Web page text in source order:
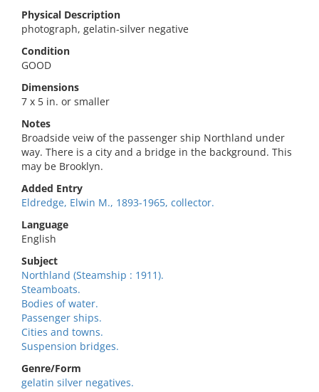
Physical Description
photograph, gelatin-silver negative
Condition
GOOD
Dimensions
7 x 5 in. or smaller
Notes
Broadside veiw of the passenger ship Northland under
way. There is a city and a bridge in the background. This
may be Brooklyn.
Added Entry
Eldredge, Elwin M., 1893-1965, collector.
Language
English
Subject
Northland (Steamship : 1911).
Steamboats.
Bodies of water.
Passenger ships.
Cities and towns.
Suspension bridges.
Genre/Form
gelatin silver negatives.